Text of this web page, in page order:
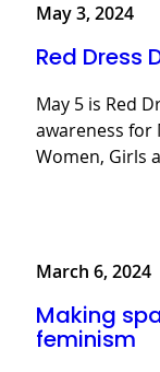
May 3, 2024
Red Dress
May 5 is Red
awareness for
Women, Girls
March 6, 2024
Making
feminism